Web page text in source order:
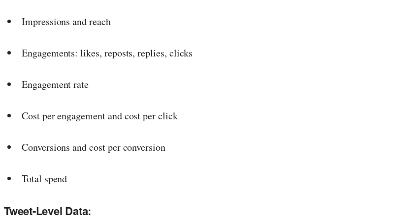
Impressions and reach
Engagements: likes, reposts, replies, clicks
Engagement rate
Cost per engagement and cost per click
Conversions and cost per conversion
Total spend
Tweet-Level Data: